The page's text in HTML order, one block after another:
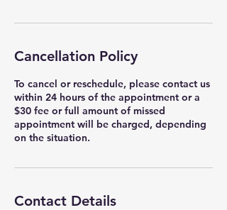
Cancellation Policy
To cancel or reschedule, please contact us
within 24 hours of the appointment or a
$30 fee or full amount of missed
appointment will be charged, depending
on the situation.
Contact Details